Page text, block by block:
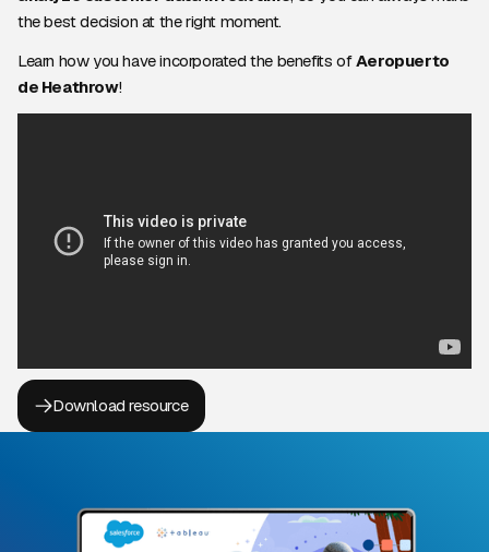
the best decision at the right moment.
Learn how you have incorporated the benefits ofAeropuerto
de Heathrow!
Download resource